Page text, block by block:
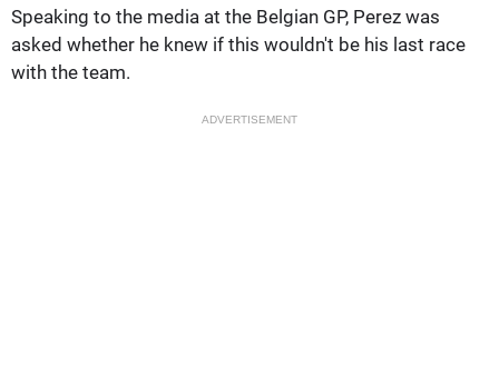
Speaking to the media at the Belgian GP, Perez was
asked whether he knew if this wouldn't be his last race
with the team.
ADVERTISEMENT